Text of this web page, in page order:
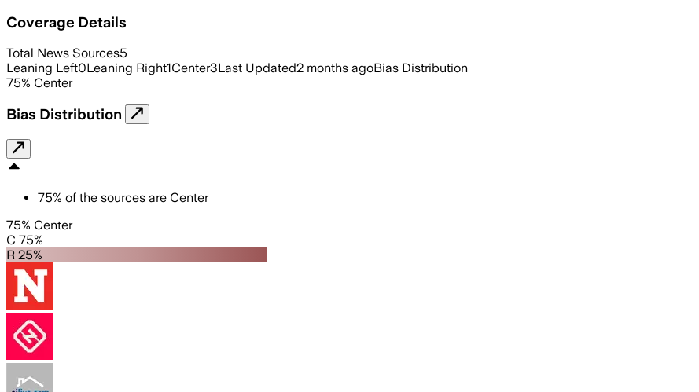
Coverage Details
Total News Sources5
Leaning Left0Leaning Right1Center3Last Updated2 months agoBias Distribution
75% Center
Bias Distribution
75% of the sources are Center
75% Center
C 75%
R 25%